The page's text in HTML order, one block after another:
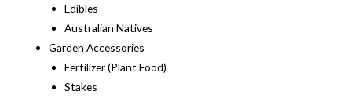
Edibles
Australian Natives
Garden Accessories
Fertilizer (Plant Food)
Stakes